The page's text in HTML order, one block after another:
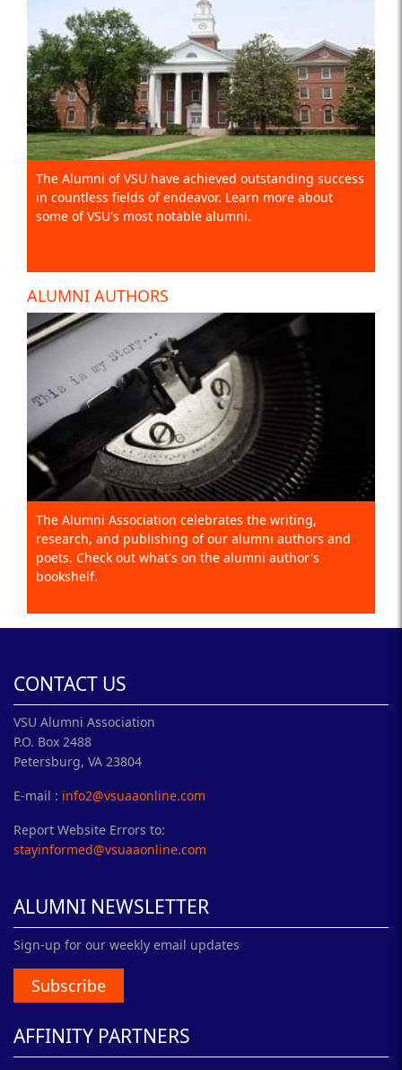
The Alumni of VSU have achieved outstanding success
in countless fields of endeavor. Learn more about
some of VSU's most notable alumni.
ALUMNI AUTHORS
The Alumni Association celebrates the writing,
research, and publishing of our alumni authors and
poets. Check out what's on the alumni author's
bookshelf.
CONTACT US
VSU Alumni Association
P.O. Box 2488
Petersburg, VA 23804
E-mail : info2@vsuaaonline.com
Report Website Errors to:
stayinformed@vsuaaonline.com
ALUMNI NEWSLETTER
Sign-up for our weekly email updates
Subscribe
AFFINITY PARTNERS